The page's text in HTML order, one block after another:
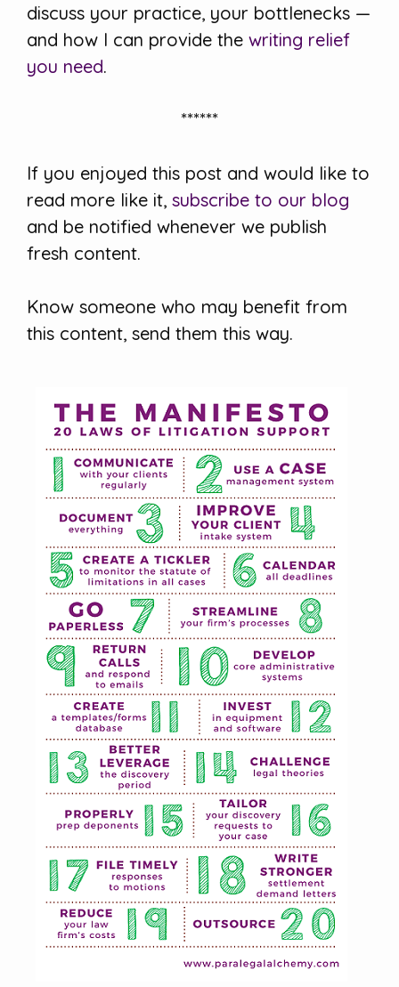
discuss your practice, your bottlenecks —
and how I can provide the writing relief
you need.
******
If you enjoyed this post and would like to
read more like it, subscribe to our blog
and be notified whenever we publish
fresh content.
Know someone who may benefit from
this content, send them this way.